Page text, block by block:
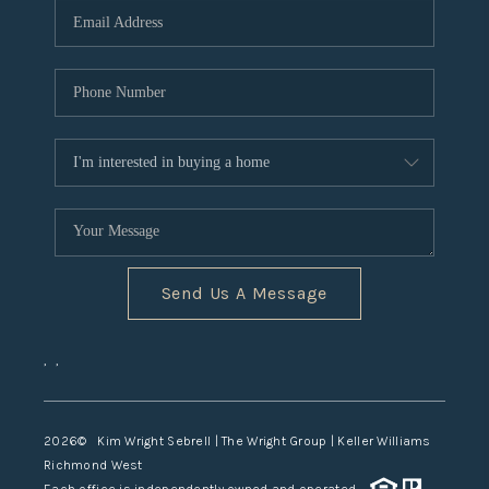
TOP AREAS
Send Us A Message
, ,
2026© Kim Wright Sebrell | The Wright Group | Keller Williams
Richmond West